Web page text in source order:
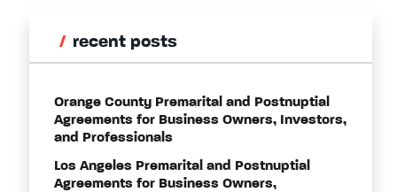
recent posts
Orange County Premarital and Postnuptial
Agreements for Business Owners, Investors,
and Professionals
Los Angeles Premarital and Postnuptial
Agreements for Business Owners,